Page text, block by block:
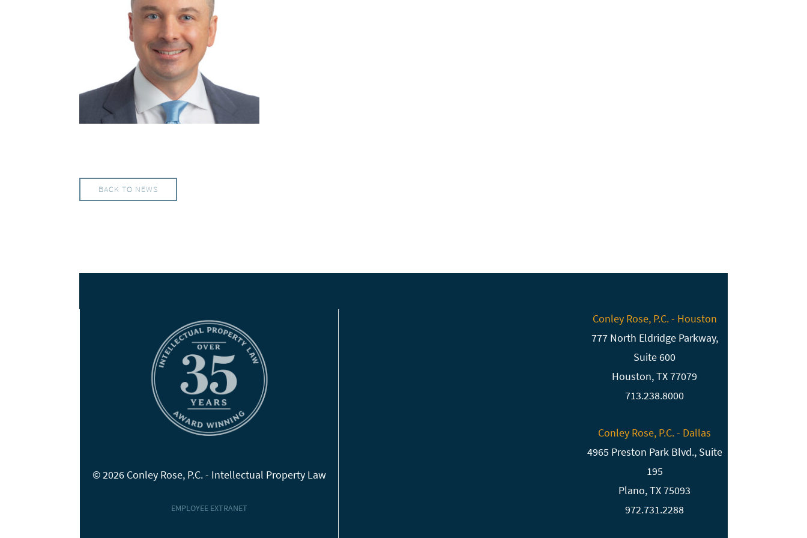
BACK TO NEWS
Conley Rose, P.C. - Houston
777 North Eldridge Parkway,
Suite 600
Houston, TX 77079
713.238.8000
Conley Rose, P.C. - Dallas
4965 Preston Park Blvd., Suite
195
Plano, TX 75093
972.731.2288
© 2026 Conley Rose, P.C. - Intellectual Property Law
EMPLOYEE EXTRANET